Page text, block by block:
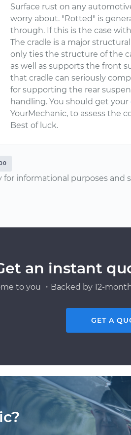
Surface rust on any
worry about. "Rotted" is
through. If this is the case
The cradle is a major
only ties the structure of the
as well as supports the front
that cradle can seriously
for supporting the rear
handling. You should get your
YourMechanic, to assess the
Best of luck.
informational purposes
an instant
to you ・Backed by 12-
GET A